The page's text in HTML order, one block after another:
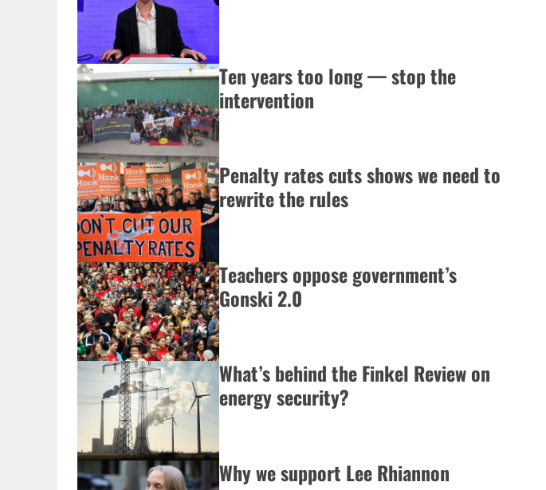
Ten years too long — stop the
intervention
Penalty rates cuts shows we need to
rewrite the rules
Teachers oppose government’s
Gonski 2.0
What’s behind the Finkel Review on
energy security?
Why we support Lee Rhiannon